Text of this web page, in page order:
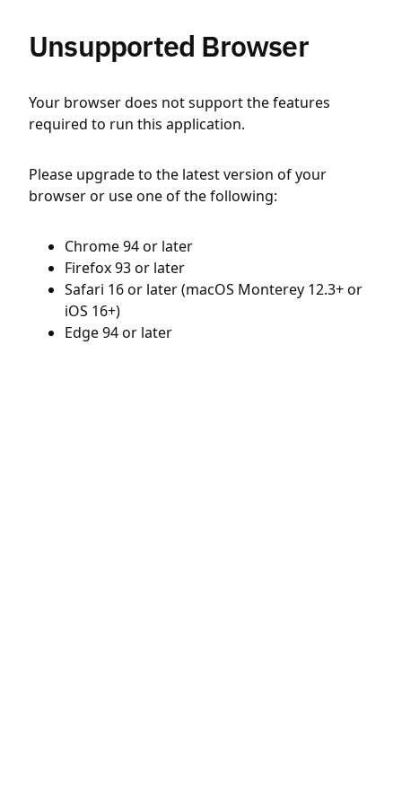
Unsupported Browser
Your browser does not support the features
required to run this application.
Please upgrade to the latest version of your
browser or use one of the following:
Chrome 94 or later
Firefox 93 or later
Safari 16 or later (macOS Monterey 12.3+ or
iOS 16+)
Edge 94 or later